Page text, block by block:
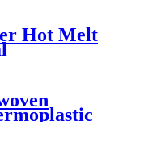
Hot Melt